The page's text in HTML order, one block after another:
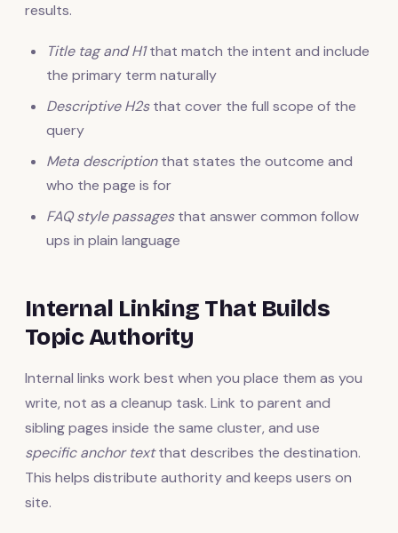
results.
Title tag and H1that match the intent and include
the primary term naturally
Descriptive H2sthat cover the full scope of the
query
Meta descriptionthat states the outcome and
who the page is for
FAQ style passagesthat answer common follow
ups in plain language
Internal Linking That Builds
Topic Authority
Internal links work best when you place them as you
write, not as a cleanup task. Link to parent and
sibling pages inside the same cluster, and use
specific anchor textthat describes the destination.
This helps distribute authority and keeps users on
site.